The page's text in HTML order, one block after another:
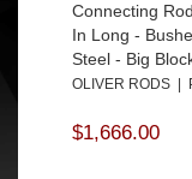
Connecting
In Long -
Steel - Big
OLIVER RODS |
$1,666.00